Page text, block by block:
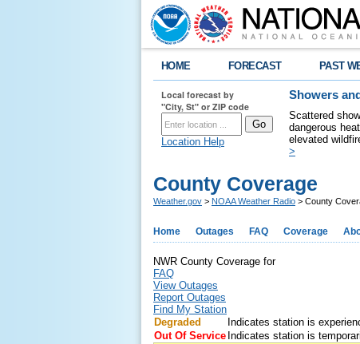
HOME FORECAST PAST
Local forecast by
"City, St" or ZIP code
Location Help
Showers
Scattered
dangerous
elevated
>
County Coverage
Weather.gov > NOAA Weather Radio > County
Home Outages FAQ Coverage
NWR County Coverage for
FAQ
View Outages
Report Outages
Find My Station
Degraded
Indicates station is
Out Of Service Indicates station is